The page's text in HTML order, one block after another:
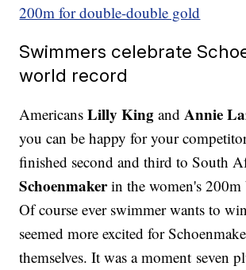
200m for double-double gold
Swimmers celebrate
world record
AmericansLilly King andAnnie
you can be happy for your
finished second and third to South
Schoenmakerin the women's 200m
Of course ever swimmer wants to
seemed more excited for
themselves. It was a moment seven